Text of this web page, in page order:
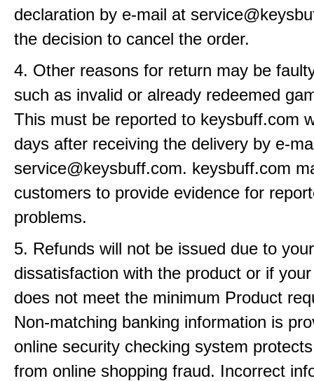
declaration by e-mail at
the decision to cancel the order.
4. Other reasons for return may be
such as invalid or already redeemed
This must be reported to keysbuff.com
days after receiving the delivery by e-
service@keysbuff.com. keysbuff.com
customers to provide evidence for
problems.
5. Refunds will not be issued due to your
dissatisfaction with the product or if
does not meet the minimum Product
Non-matching banking information is
online security checking system
from online shopping fraud. Incorrect